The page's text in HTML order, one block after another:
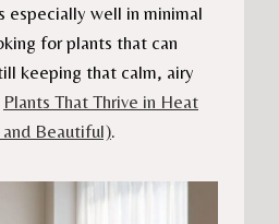
especially well in minimal
for plants that can
keeping that calm, airy
Plants That Thrive in Heat
Beautiful).